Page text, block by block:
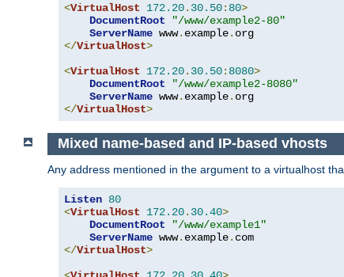
<VirtualHost 172.20. 30.50: 80>
DocumentRoot
"/www/example2-80"
ServerName www. example.
</VirtualHost>
<VirtualHost 172.20. 30.50: 8080>
DocumentRoot
"/www/example2-8080"
ServerName www. example.
</VirtualHost>
Mixed name-based and IP-based vhosts
Any address mentioned in the argument to a virtualhost
Listen 80
<VirtualHost 172.20. 30.40>
DocumentRoot
"/www/example1"
ServerName www. example.
</VirtualHost>